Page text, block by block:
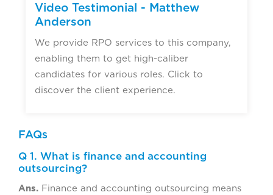
Video Testimonial - Matthew
Anderson
We provide RPO services to this company,
enabling them to get high-caliber
candidates for various roles. Click to
discover the client experience.
FAQs
Q 1. What is finance and accounting
outsourcing?
Ans. Finance and accounting outsourcing means